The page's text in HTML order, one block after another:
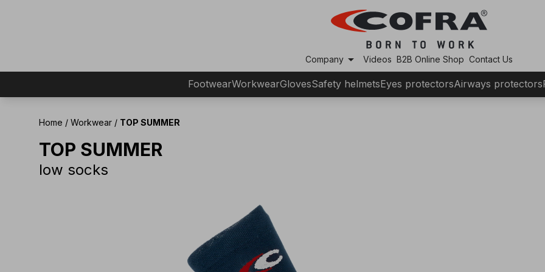
Companyarrow_drop_down Videos B2B Online Shop Contact Us
FootwearWorkwearGlovesSafety helmetsEyes protectorsAirways protectors
Home / Workwear / TOP SUMMER
TOP SUMMER
low socks